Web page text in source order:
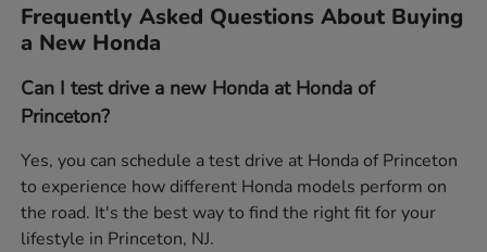
Frequently Asked Questions About Buying
a New Honda
Can I test drive a new Honda at Honda of
Princeton?
Yes, you can schedule a test drive at Honda of Princeton
to experience how different Honda models perform on
the road. It's the best way to find the right fit for your
lifestyle in Princeton, NJ.